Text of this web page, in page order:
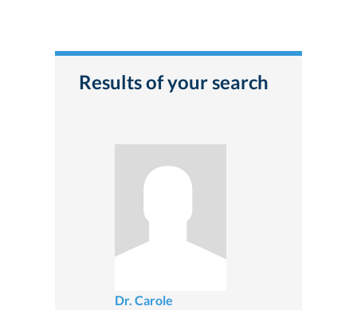
Results of your search
Dr. Carole